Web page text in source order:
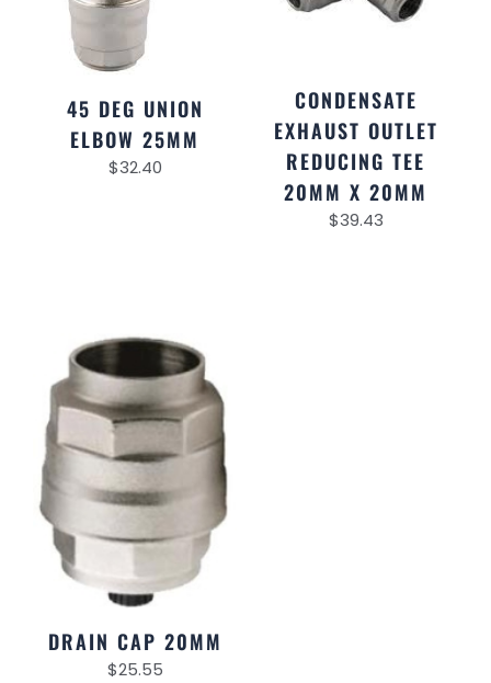
45 DEG UNION
ELBOW 25MM
$32.40
CONDENSATE
EXHAUST OUTLET
REDUCING TEE
20MM X 20MM
$39.43
DRAIN CAP 20MM
$25.55